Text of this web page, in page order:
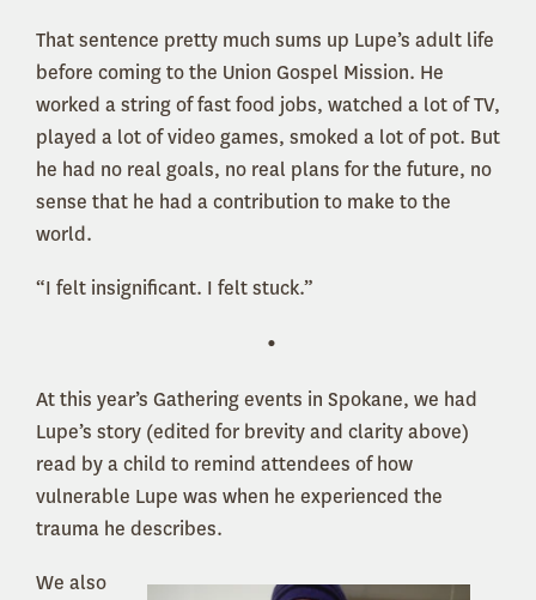
That sentence pretty much sums up Lupe’s adult life
before coming to the Union Gospel Mission. He
worked a string of fast food jobs, watched a lot of TV,
played a lot of video games, smoked a lot of pot. But
he had no real goals, no real plans for the future, no
sense that he had a contribution to make to the
world.
“I felt insignificant. I felt stuck.”
•
At this year’s Gathering events in Spokane, we had
Lupe’s story (edited for brevity and clarity above)
read by a child to remind attendees of how
vulnerable Lupe was when he experienced the
trauma he describes.
We also